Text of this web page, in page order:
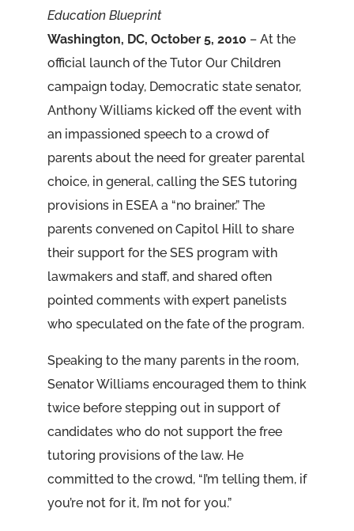
Education Blueprint
Washington, DC, October 5, 2010 – At the
official launch of the Tutor Our Children
campaign today, Democratic state senator,
Anthony Williams kicked off the event with
an impassioned speech to a crowd of
parents about the need for greater parental
choice, in general, calling the SES tutoring
provisions in ESEA a “no brainer.” The
parents convened on Capitol Hill to share
their support for the SES program with
lawmakers and staff, and shared often
pointed comments with expert panelists
who speculated on the fate of the program.
Speaking to the many parents in the room,
Senator Williams encouraged them to think
twice before stepping out in support of
candidates who do not support the free
tutoring provisions of the law. He
committed to the crowd, “I’m telling them, if
you’re not for it, I’m not for you.”